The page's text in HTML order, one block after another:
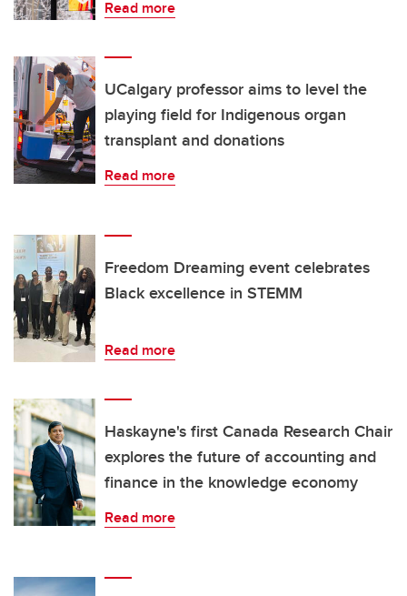
Read more
UCalgary professor aims to level the
playing field for Indigenous organ
transplant and donations
Read more
Freedom Dreaming event celebrates
Black excellence in STEMM
Read more
Haskayne's first Canada Research Chair
explores the future of accounting and
finance in the knowledge economy
Read more